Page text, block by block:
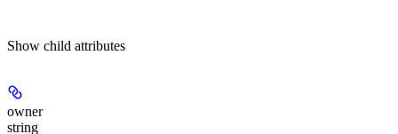
Show child attributes
owner
string